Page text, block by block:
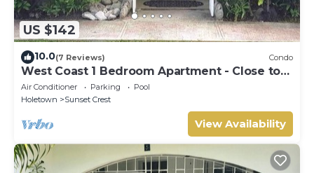
US $142
10.0(7 Reviews) Condo
West Coast 1 Bedroom Apartment - Close to
beach (66)
Air Conditioner Parking
Pool
Holetown
Sunset Crest
View Availability